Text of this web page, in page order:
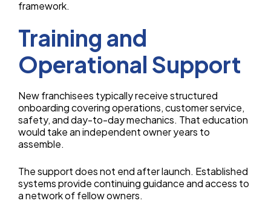
framework.
Training and
Operational Support
New franchisees typically receive structured
onboarding covering operations, customer service,
safety, and day-to-day mechanics. That education
would take an independent owner years to
assemble.
The support does not end after launch. Established
systems provide continuing guidance and access to
a network of fellow owners.